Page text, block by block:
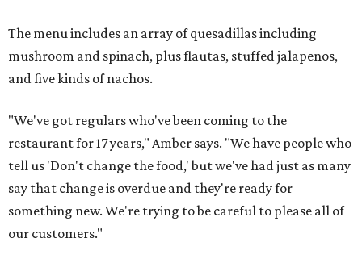
The menu includes an array of quesadillas including
mushroom and spinach, plus flautas, stuffed jalapenos,
and five kinds of nachos.
"We've got regulars who've been coming to the
restaurant for 17 years," Amber says. "We have people who
tell us 'Don't change the food,' but we've had just as many
say that change is overdue and they're ready for
something new. We're trying to be careful to please all of
our customers."